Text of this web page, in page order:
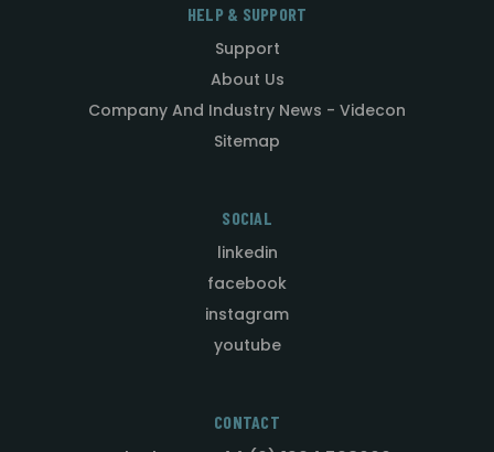
HELP & SUPPORT
Support
About Us
Company And Industry News - Videcon
Sitemap
SOCIAL
linkedin
facebook
instagram
youtube
CONTACT